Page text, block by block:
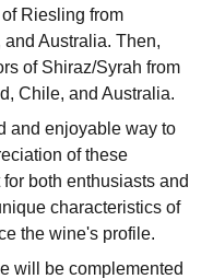
Riesling from
Australia. Then,
of Shiraz/Syrah from
Chile, and Australia.
and enjoyable way to
of these
both enthusiasts and
characteristics of
the wine's profile.
will be complemented